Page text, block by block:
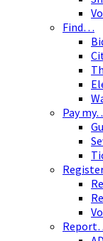
Find…
Pay